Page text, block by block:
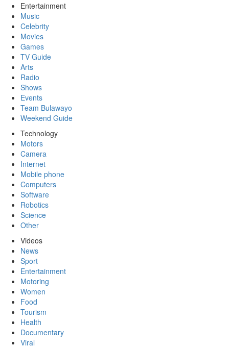
Entertainment
Music
Celebrity
Movies
Games
TV Guide
Arts
Radio
Shows
Events
Team Bulawayo
Weekend Guide
Technology
Motors
Camera
Internet
Mobile phone
Computers
Software
Robotics
Science
Other
Videos
News
Sport
Entertainment
Motoring
Women
Food
Tourism
Health
Documentary
Viral